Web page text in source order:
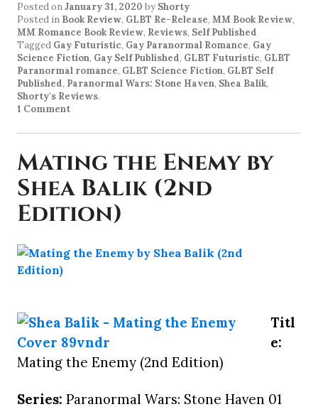
Posted onJanuary 31, 2020 by Shorty
Posted in Book Review, GLBT Re-Release, MM Book Review,
MM Romance Book Review, Reviews, Self Published
Tagged Gay Futuristic, Gay Paranormal Romance, Gay
Science Fiction, Gay Self Published, GLBT Futuristic, GLBT
Paranormal romance, GLBT Science Fiction, GLBT Self
Published, Paranormal Wars: Stone Haven, Shea Balik,
Shorty's Reviews.
1 Comment
Mating the Enemy by
Shea Balik (2nd
Edition)
Titl
e:
Mating the Enemy (2nd Edition)
Series: Paranormal Wars: Stone Haven 01